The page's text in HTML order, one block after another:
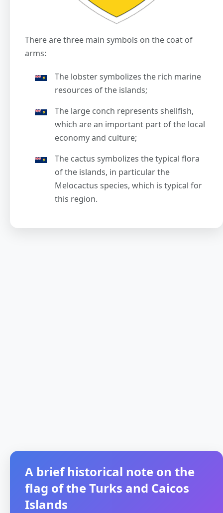
There are three main symbols on the coat of
arms:
The lobster symbolizes the rich marine
resources of the islands;
The large conch represents shellfish,
which are an important part of the local
economy and culture;
The cactus symbolizes the typical flora
of the islands, in particular the
Melocactus species, which is typical for
this region.
A brief historical note on the
flag of the Turks and Caicos
Islands